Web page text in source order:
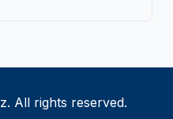
All rights reserved.